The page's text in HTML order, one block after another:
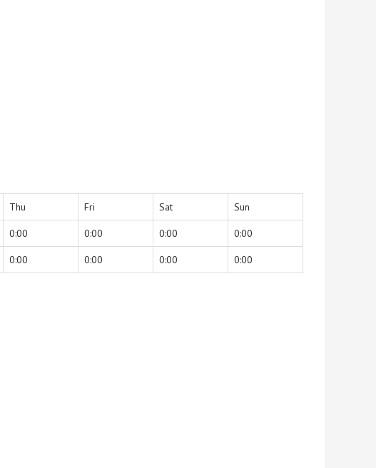
Thu Fri Sat Sun
0:00 0:00 0:00 0:00
0:00 0:00 0:00 0:00